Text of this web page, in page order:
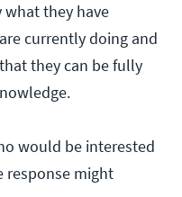
they have
currently doing and
they can be fully
would be interested
response might